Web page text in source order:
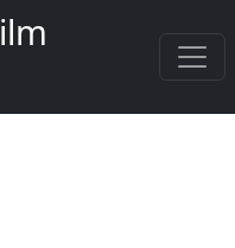
to main content